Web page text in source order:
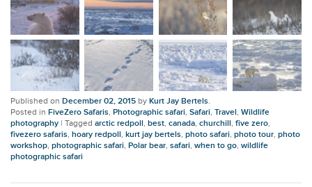
Published onDecember 02, 2015 byKurt Jay Bertels.
Posted inFiveZero Safaris,Photographic safari,Safari,Travel,Wildlife
photography |Taggedarctic redpoll,best,canada,churchill,five zero,
fivezero safaris,hoary redpoll,kurt jay bertels,photo safari,photo tour,photo
workshop,photographic safari,Polar bear,safari,when to go,wildlife
photographic safari